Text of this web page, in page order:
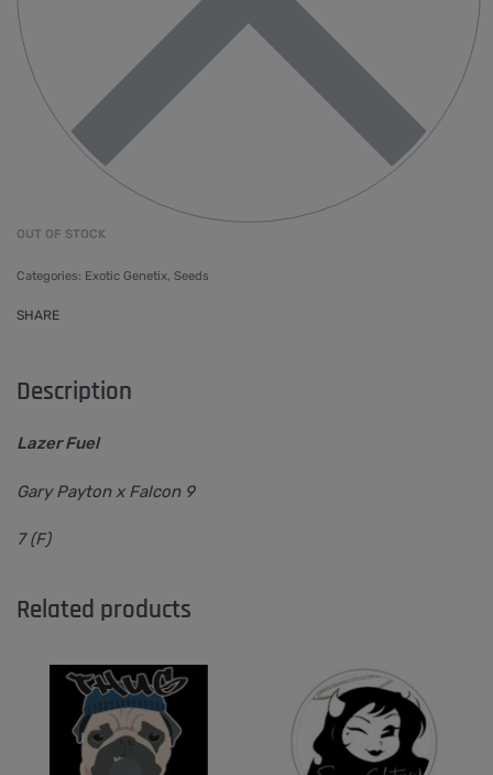
OUT OF STOCK
Categories: Exotic Genetix, Seeds
SHARE
Description
Lazer Fuel
Gary Payton x Falcon 9
7 (F)
Related products